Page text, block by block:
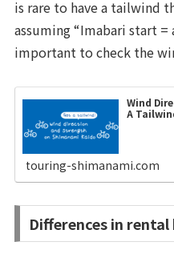
is rare to have a tailwind
assuming “Imabari start
important to check the
Wind
A
touring-shimanami.com
Differences in